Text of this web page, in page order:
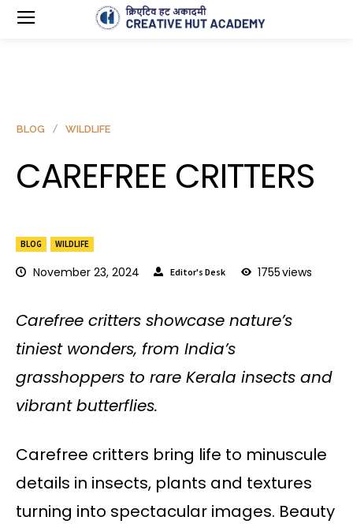
BLOG WILDLIFE
November 23, 2024 Editor's Desk 1755views
BLOG WILDLIFE
CAREFREE CRITTERS
Carefree critters showcase nature’s
tiniest wonders, from India’s
grasshoppers to rare Kerala insects and
vibrant butterflies.
Carefree critters bring life to minuscule
details in insects, plants and textures
turning into spectacular images. Beauty